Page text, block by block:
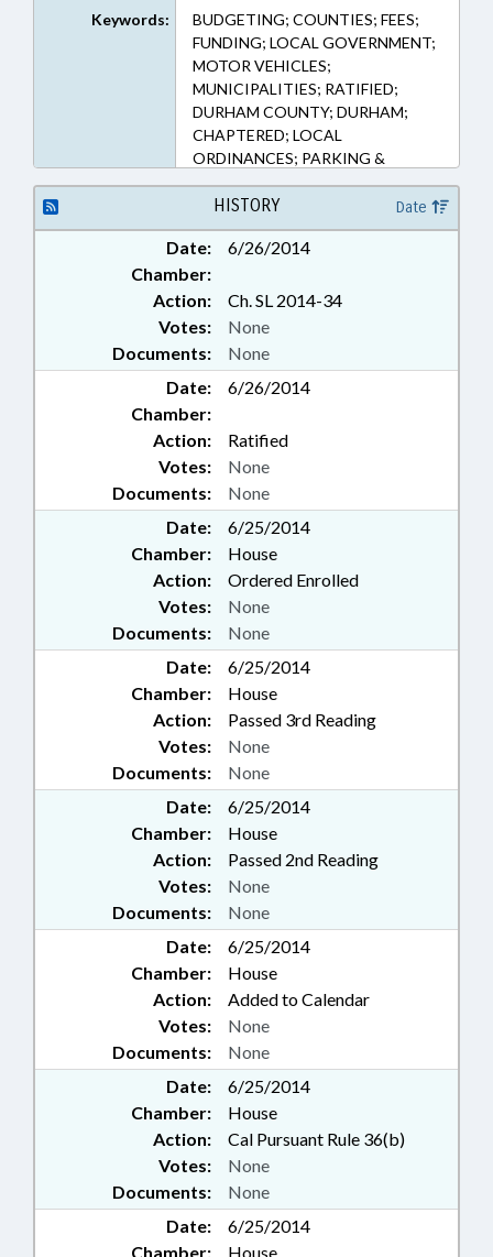
Keywords:
BUDGETING; COUNTIES; FEES;
FUNDING; LOCAL GOVERNMENT;
MOTOR VEHICLES;
MUNICIPALITIES; RATIFIED;
DURHAM COUNTY; DURHAM;
CHAPTERED; LOCAL
ORDINANCES; PARKING &
PARKING STRUCTURES
HISTORY Date
Date:
6/26/2014
Chamber:
Action:
Ch. SL 2014-34
Documents: None
Votes: None
Date:
6/26/2014
Chamber:
Action:
Ratified
Documents: None
Votes: None
Date:
6/25/2014
Chamber:
House
Action:
Ordered Enrolled
Documents: None
Votes: None
Date:
6/25/2014
Chamber:
House
Action:
Passed 3rd Reading
Documents: None
Votes: None
Date:
6/25/2014
Chamber:
House
Action:
Passed 2nd Reading
Documents: None
Votes: None
Date:
6/25/2014
Chamber:
House
Action:
Added to Calendar
Documents: None
Votes: None
Date:
6/25/2014
Chamber:
House
Action:
Cal Pursuant Rule 36(b)
Documents: None
Votes: None
Date:
6/25/2014
Chamber:
House